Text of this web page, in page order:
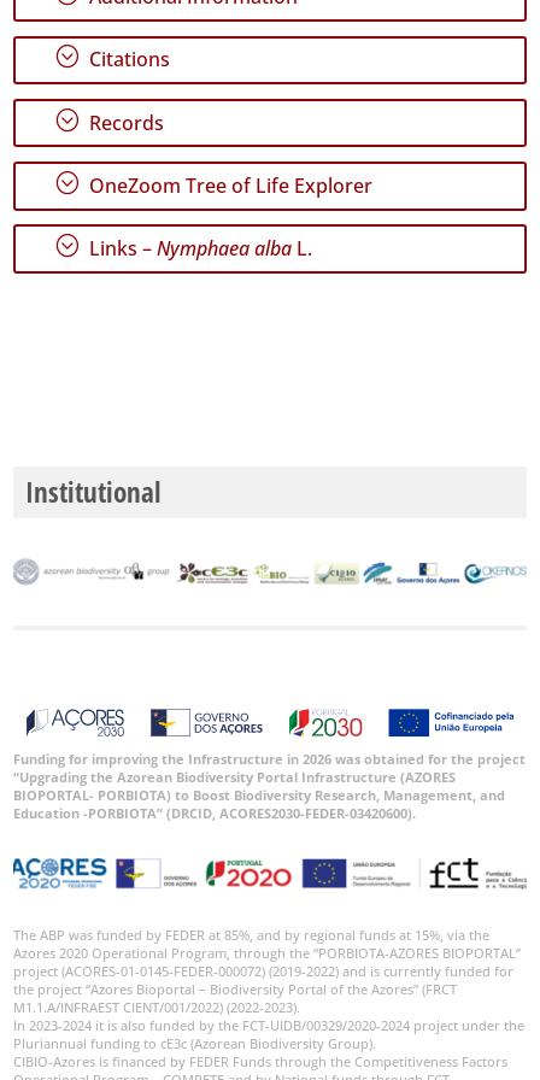
Range
GBIF
Occurrence
Records
🔗 GBIF
World
; Citations
; Records
; OneZoom Tree of Life Explorer
; Links –Nymphaea alba L.
Institutional
Funding for improving the Infrastructure in 2026 was obtained for the project
“Upgrading the Azorean Biodiversity Portal Infrastructure (AZORES
BIOPORTAL- PORBIOTA) to Boost Biodiversity Research, Management, and
Education -PORBIOTA” (DRCID, ACORES2030-FEDER-03420600).
The ABP was funded by FEDER at 85%, and by regional funds at 15%, via the
Azores 2020 Operational Program, through the “PORBIOTA-AZORES BIOPORTAL”
project (ACORES-01-0145-FEDER-000072) (2019-2022) and is currently funded for
the project “Azores Bioportal – Biodiversity Portal of the Azores” (FRCT
M1.1.A/INFRAEST CIENT/001/2022) (2022-2023).
In 2023-2024 it is also funded by the FCT-UIDB/00329/2020-2024 project under the
Pluriannual funding to cE3c (Azorean Biodiversity Group).
CIBIO-Azores is financed by FEDER Funds through the Competitiveness Factors